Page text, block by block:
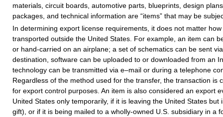
materials, circuit boards, automotive parts, blueprints, design
packages, and technical information are “items” that may be
In determining export license requirements, it does not matter
transported outside the United States. For example, an item can
or hand-carried on an airplane; a set of schematics can be sent
destination, software can be uploaded to or downloaded from an
technology can be transmitted via e–mail or during a telephone
Regardless of the method used for the transfer, the transaction is
for export control purposes. An item is also considered an export
United States only temporarily, if it is leaving the United States but
gift), or if it is being mailed to a wholly-owned U.S. subsidiary in a